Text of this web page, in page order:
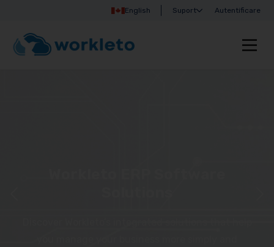
English Suport Autentificare